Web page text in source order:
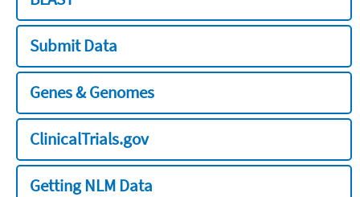
Submit Data
Genes & Genomes
ClinicalTrials.gov
Getting NLM Data